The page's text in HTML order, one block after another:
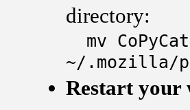
directory:
mv
~/.mozilla/
Restart your